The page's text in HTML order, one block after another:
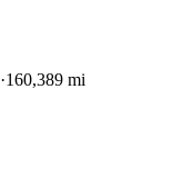
160,389 mi